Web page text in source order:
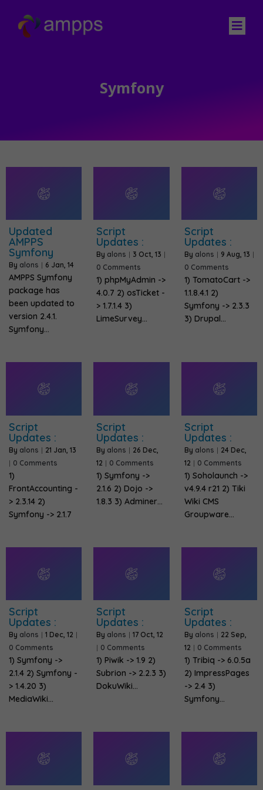
Symfony
Updated
AMPPS
Symfony
By alons | 6 Jan, 14
AMPPS Symfony
package has
been updated to
version 2.4.1.
Symfony…
Script
Updates :
By alons | 3 Oct, 13 |
0 Comments
1) phpMyAdmin ->
4.0.7 2) osTicket -
> 1.7.1.4 3)
LimeSurvey…
Script
Updates :
By alons | 9 Aug, 13 |
0 Comments
1) TomatoCart ->
1.1.8.4.1 2)
Symfony -> 2.3.3
3) Drupal…
Script
Updates :
By alons | 21 Jan, 13
| 0 Comments
1)
FrontAccounting -
> 2.3.14 2)
Symfony -> 2.1.7
Script
Updates :
By alons | 26 Dec,
12 | 0 Comments
1) Symfony ->
2.1.6 2) Dojo ->
1.8.3 3) Adminer…
Script
Updates :
By alons | 24 Dec,
12 | 0 Comments
1) Soholaunch ->
v4.9.4 r21 2) Tiki
Wiki CMS
Groupware…
Script
Updates :
By alons | 1 Dec, 12 |
0 Comments
1) Symfony ->
2.1.4 2) Symfony -
> 1.4.20 3)
MediaWiki…
Script
Updates :
By alons | 17 Oct, 12
| 0 Comments
1) Piwik -> 1.9 2)
Subrion -> 2.2.3 3)
DokuWiki…
Script
Updates :
By alons | 22 Sep,
12 | 0 Comments
1) Tribiq -> 6.0.5a
2) ImpressPages
-> 2.4 3)
Symfony…